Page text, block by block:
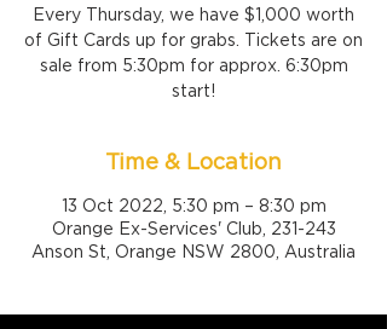
Every Thursday, we have $1,000 worth
of Gift Cards up for grabs. Tickets are on
sale from 5:30pm for approx. 6:30pm
start!
Time & Location
13 Oct 2022, 5:30 pm – 8:30 pm
Orange Ex-Services' Club, 231-243
Anson St, Orange NSW 2800, Australia